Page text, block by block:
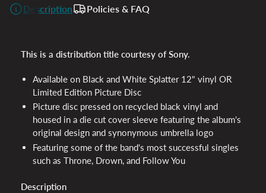
Description Policies & FAQ
This is a distribution title courtesy of Sony.
Available on Black and White Splatter 12" vinyl OR
Limited Edition Picture Disc
Picture disc pressed on recycled black vinyl and
housed in a die cut cover sleeve featuring the album's
original design and synonymous umbrella logo
Featuring some of the band's most successful singles
such as Throne, Drown, and Follow You
Description